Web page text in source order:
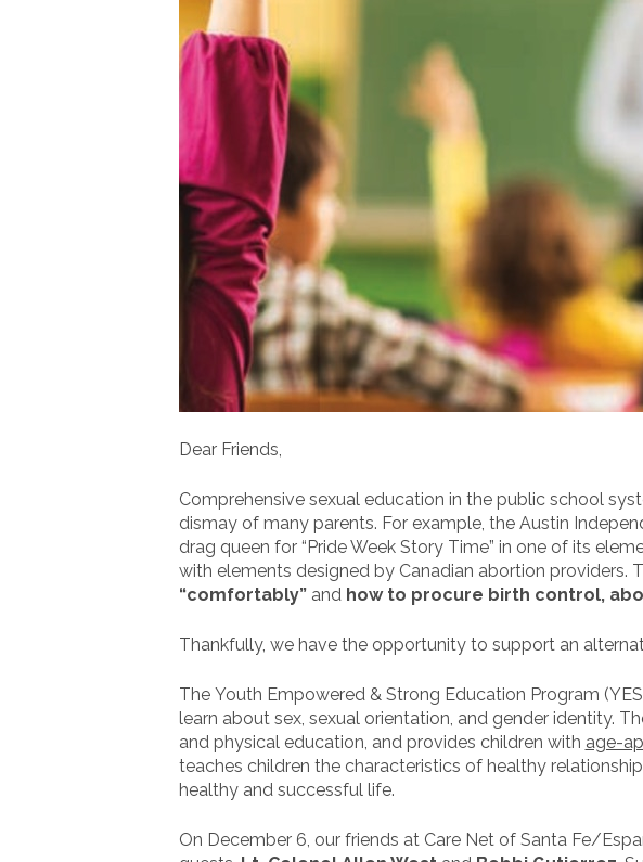
Dear Friends,
Comprehensive sexual education in the public school
dismay of many parents. For example, the Austin
drag queen for “Pride Week Story Time” in one of its
with elements designed by Canadian abortion providers.
“comfortably”and how to procure birth control,
Thankfully, we have the opportunity to support an
The Youth Empowered & Strong Education Program
learn about sex, sexual orientation, and gender identity.
and physical education, and provides children with age-
teaches children the characteristics of healthy
healthy and successful life.
On December 6, our friends at Care Net of Santa Fe/